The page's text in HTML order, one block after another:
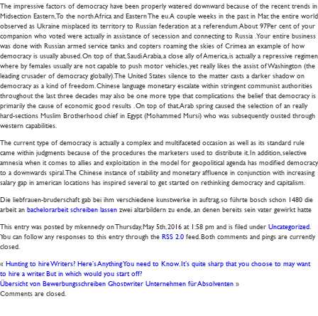
The impressive factors of democracy have been properly watered downward because of the recent trends in
Midsection Eastern, To the north Africa and Eastern The eu. A couple weeks in the past in Mar, the entire world
observed as Ukraine misplaced its territory to Russian federation at a referendum. About 97Per cent of your
companion who voted were actually in assistance of secession and connecting to Russia . Your entire business
was done with Russian armed service tanks and copters roaming the skies of Crimea an example of how
democracy is usually abused. On top of that, Saudi Arabia, a close ally of America, is actually a repressive regimen
where by females usually are not capable to push motor vehicles, yet really likes the assist of Washington (the
leading crusader of democracy globally). The United States silence to the matter casts a darker shadow on
democracy as a kind of freedom. Chinese language monetary escalate within stringent communist authorities
throughout the last three decades may also be one more type that complications the belief that democracy is
primarily the cause of economic good results . On top of that, Arab spring caused the selection of an really
hard-sections Muslim Brotherhood chief in Egypt (Mohammed Mursi) who was subsequently ousted through
western capabilities.
The current type of democracy is actually a complex and multifaceted occasion as well as its standard rule
came within judgments because of the procedures the marketers used to distribute it. In addition, selective
amnesia when it comes to allies and exploitation in the model for geopolitical agenda has modified democracy
to a downwards spiral. The Chinese instance of stability and monetary affluence in conjunction with increasing
salary gap in american locations has inspired several to get started on rethinking democracy and capitalism.
Die liebfrauen-bruderschaft gab bei ihm verschiedene kunstwerke in auftrag, so führte bosch schon 1480 die
arbeit an bachelorarbeit schreiben lassen zwei altarbildern zu ende, an denen bereits sein vater gewirkt hatte
This entry was posted by mkennedy onThursday, May 5th, 2016 at 1:58 pm and is filed under Uncategorized
You can follow any responses to this entry through the RSS 2.0 feed. Both comments and pings are currently
closed.
« Hunting to hire Writers? Here’s Anything You need to Know. It’s quite sharp that you choose to may want
to hire a writer. But in which would you start off?
Übersicht von Bewerbungsschreiben Ghostwriter Unternehmen für Absolventen »
Comments are closed.